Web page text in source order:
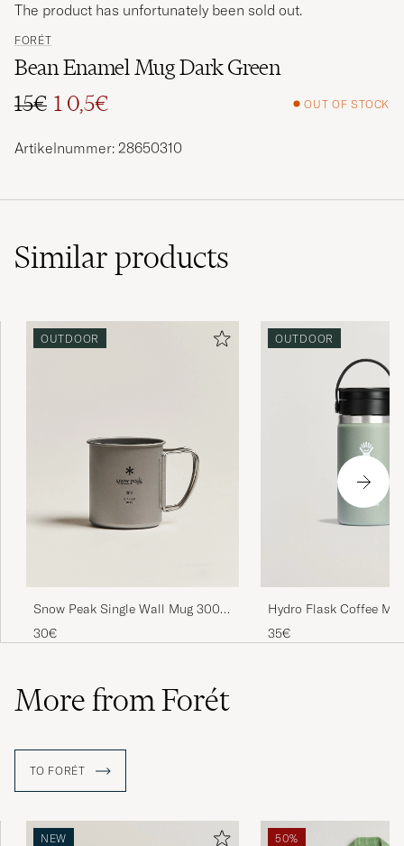
FORÉT
Bean Enamel Mug Dark Green
Regular price
15€
Reduced price
1 0,5€ OUT OF STOCK
The product has unfortunately been sold out.
Artikelnummer: 28650310
Similarproducts
OUTDOOR
Snow Peak Single Wall Mug 300
Titanium
30€
OUTDOOR
Hydro Flask Coffee
Lid 12oz Agave
35€
More from Forét
TO FORÉT
NEW 50%